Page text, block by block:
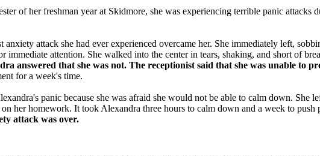
of her freshman year at Skidmore, she was experiencing terrible panic attacks
attack she had ever experienced overcame her. She immediately left,
immediate attention. She walked into the center in tears, shaking, and short of
answered that she was not. The receptionist said that she was unable to
for a week's time.
panic because she was afraid she would not be able to calm down. She
her homework. It took Alexandra three hours to calm down and a week to push
attack was over.